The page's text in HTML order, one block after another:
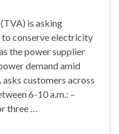
is asking
to conserve electricity
the power supplier
demand amid
customers across
6-10 a.m.: –
three …